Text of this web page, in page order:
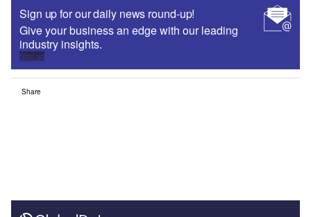
Sign up for our daily news round-up!
Give your business an edge with our leading
industry insights.
Sign up
Share